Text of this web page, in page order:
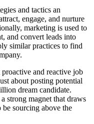
and tactics an
engage, and nurture
marketing is used to
and convert leads into
similar practices to find
and reactive job
about posting potential
dream candidate.
strong magnet that draws
sourcing above the